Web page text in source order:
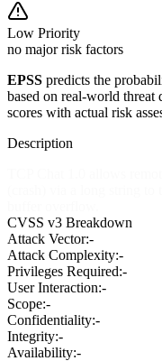
Low Priority
no major risk factors
EPSS predicts the
based on real-world threat
scores with actual risk
Description
CVSS v3 Breakdown
Attack Vector:-
Attack Complexity:-
Privileges Required:-
User Interaction:-
Scope:-
Confidentiality:-
Integrity:-
Availability:-